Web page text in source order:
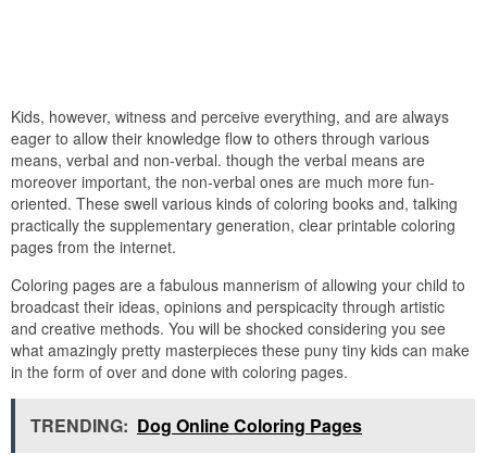
Kids, however, witness and perceive everything, and are always
eager to allow their knowledge flow to others through various
means, verbal and non-verbal. though the verbal means are
moreover important, the non-verbal ones are much more fun-
oriented. These swell various kinds of coloring books and, talking
practically the supplementary generation, clear printable coloring
pages from the internet.
Coloring pages are a fabulous mannerism of allowing your child to
broadcast their ideas, opinions and perspicacity through artistic
and creative methods. You will be shocked considering you see
what amazingly pretty masterpieces these puny tiny kids can make
in the form of over and done with coloring pages.
TRENDING: Dog Online Coloring Pages